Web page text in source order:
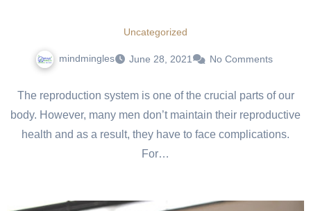
Uncategorized
mindmingles June 28, 2021 No Comments
The reproduction system is one of the crucial parts of our
body. However, many men don’t maintain their reproductive
health and as a result, they have to face complications.
For…